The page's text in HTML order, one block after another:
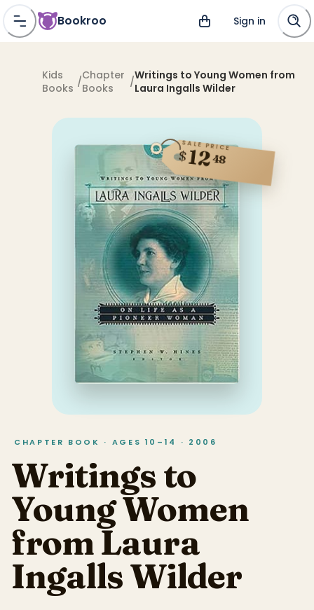
Bookroo Sign in
Kids
Books /Chapter
Books
/Writings to Young Women from
Laura Ingalls Wilder
SALE PRICE
$1248
CHAPTER BOOK · AGES 10–14 · 2006
Writings to
Young Women
from Laura
Ingalls Wilder